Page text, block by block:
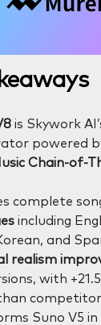
is Skywork
powered
Chain-of-
complete
including
and
realism
with
Suno V5 in